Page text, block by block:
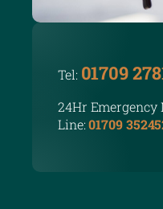
Tel: 01709
24Hr Emergency
Line:01709